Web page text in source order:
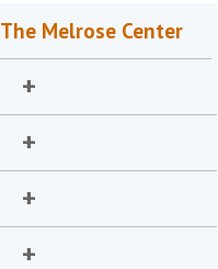
The Melrose Center